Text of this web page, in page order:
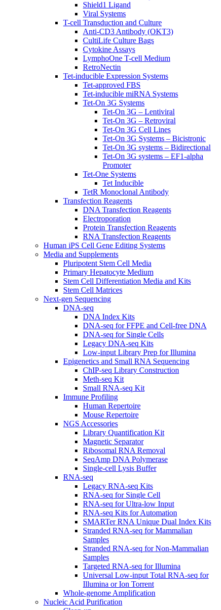
Shield1 Ligand
Viral Systems
T-cell Transduction and Culture
Anti-CD3 Antibody (OKT3)
CultiLife Culture Bags
Cytokine Assays
LymphoOne T-cell Medium
RetroNectin
Tet-inducible Expression Systems
Tet-approved FBS
Tet-inducible miRNA Systems
Tet-On 3G Systems
Tet-On 3G – Lentiviral
Tet-On 3G – Retroviral
Tet-On 3G Cell Lines
Tet-On 3G Systems – Bicistronic
Tet-On 3G systems – Bidirectional
Tet-On 3G systems – EF1-alpha
Promoter
Tet-One Systems
Tet Inducible
TetR Monoclonal Antibody
Transfection Reagents
DNA Transfection Reagents
Electroporation
Protein Transfection Reagents
RNA Transfection Reagents
Human iPS Cell Gene Editing Systems
Media and Supplements
Pluripotent Stem Cell Media
Primary Hepatocyte Medium
Stem Cell Differentiation Media and Kits
Stem Cell Matrices
Next-gen Sequencing
DNA-seq
DNA Index Kits
DNA-seq for FFPE and Cell-free DNA
DNA-seq for Single Cells
Legacy DNA-seq Kits
Low-input Library Prep for Illumina
Epigenetics and Small RNA Sequencing
ChIP-seq Library Construction
Meth-seq Kit
Small RNA-seq Kit
Immune Profiling
Human Repertoire
Mouse Repertoire
NGS Accessories
Library Quantification Kit
Magnetic Separator
Ribosomal RNA Removal
SeqAmp DNA Polymerase
Single-cell Lysis Buffer
RNA-seq
Legacy RNA-seq Kits
RNA-seq for Single Cell
RNA-seq for Ultra-low Input
RNA-seq Kits for Automation
SMARTer RNA Unique Dual Index Kits
Stranded RNA-seq for Mammalian
Samples
Stranded RNA-seq for Non-Mammalian
Samples
Targeted RNA-seq for Illumina
Universal Low-input Total RNA-seq for
Illumina or Ion Torrent
Whole-genome Amplification
Nucleic Acid Purification